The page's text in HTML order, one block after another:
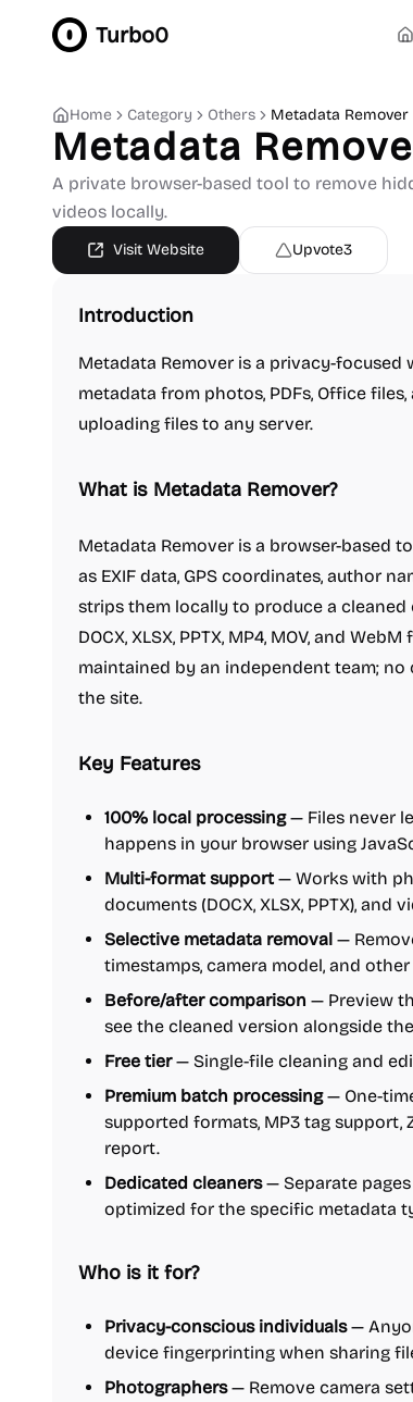
Turbo0
Home Category Others Metadata Remover
Metadata
A private browser-based tool to remove
videos locally.
Visit Website Upvote3
Introduction
Metadata Remover is a privacy-
metadata from photos, PDFs, Office
uploading files to any server.
What is Metadata Remover?
Metadata Remover is a browser-based
as EXIF data, GPS coordinates, author
strips them locally to produce a cleaned
DOCX, XLSX, PPTX, MP4, MOV, and
maintained by an independent team;
the site.
Key Features
100% local processing— Files never
happens in your browser using
Multi-format support — Works with
documents (DOCX, XLSX, PPTX), and
Selective metadata removal —
timestamps, camera model, and
Before/after comparison — Preview
see the cleaned version alongside
Free tier— Single-file cleaning and
Premium batch processing— One-
supported formats, MP3 tag support,
report.
Dedicated cleaners— Separate pages
optimized for the specific metadata
Who is it for?
Privacy-conscious individuals—
device fingerprinting when sharing
Photographers— Remove camera